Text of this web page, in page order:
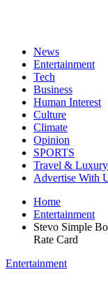
News
Entertainment
Tech
Business
Human Interest
Culture
Climate
Opinion
SPORTS
Travel & Luxury
Advertise With
Home
Entertainment
Stevo Simple
Rate Card
Entertainment